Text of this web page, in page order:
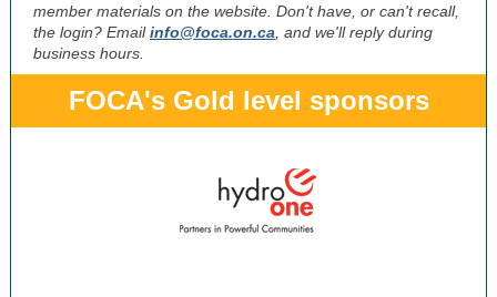
member materials on the website. Don't have, or can't recall,
the login? Emailinfo@foca.on.ca , and we'll reply during
business hours.
FOCA's Gold level sponsors